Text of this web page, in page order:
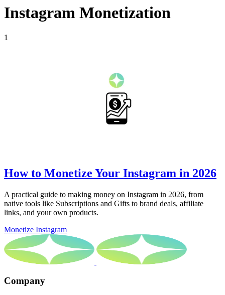
Instagram Monetization
1
How to Monetize Your Instagram in 2026
A practical guide to making money on Instagram in 2026, from
native tools like Subscriptions and Gifts to brand deals, affiliate
links, and your own products.
Monetize Instagram
Company